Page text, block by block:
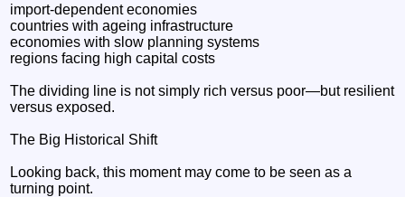
import-dependent economies
countries with ageing infrastructure
economies with slow planning systems
regions facing high capital costs
The dividing line is not simply rich versus poor—but resilient
versus exposed.
The Big Historical Shift
Looking back, this moment may come to be seen as a
turning point.